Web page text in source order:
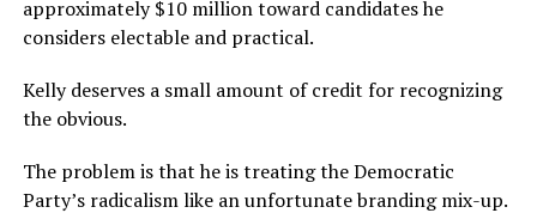
approximately $10 million toward candidates he
considers electable and practical.
Kelly deserves a small amount of credit for recognizing
the obvious.
The problem is that he is treating the Democratic
Party’s radicalism like an unfortunate branding mix-up.